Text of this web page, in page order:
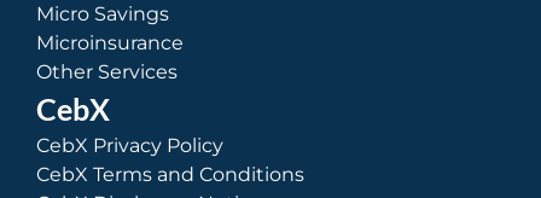
Micro Savings
Microinsurance
Other Services
CebX
CebX Privacy Policy
CebX Terms and Conditions